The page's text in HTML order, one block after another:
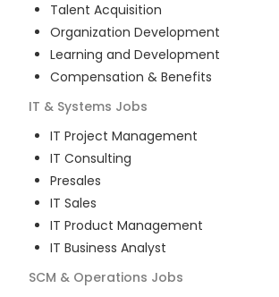
Talent Acquisition
Organization Development
Learning and Development
Compensation & Benefits
IT & Systems Jobs
IT Project Management
IT Consulting
Presales
IT Sales
IT Product Management
IT Business Analyst
SCM & Operations Jobs